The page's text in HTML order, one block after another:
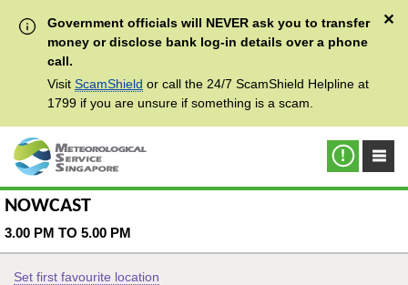
Government officials will NEVER ask you to transfer
money or disclose bank log-in details over a phone
call.
Visit ScamShield or call the 24/7 ScamShield Helpline at
1799 if you are unsure if something is a scam.
✕
NOWCAST
3.00 PM TO 5.00 PM
Set first favourite location